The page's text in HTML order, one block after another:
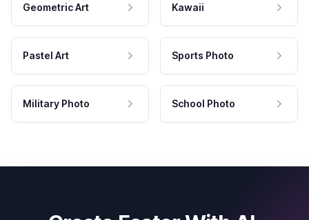
Geometric Art Kawaii
Pastel Art Sports Photo
Military Photo School Photo